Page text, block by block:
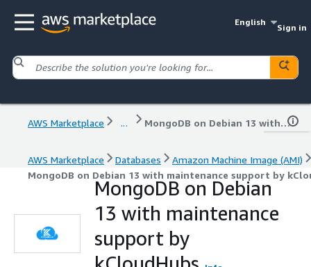
English
Sign in
AWS Marketplace ... MongoDB on Debian 13 with maintenance support by kCloudHubs
AWS Marketplace Databases
Amazon Machine Image (AMI)
MongoDB on Debian 13 with maintenance support by
MongoDB on Debian
13 with maintenance
support by